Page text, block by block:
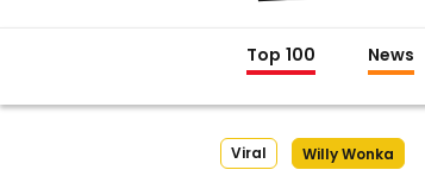
Top 100 News
Viral Willy Wonka